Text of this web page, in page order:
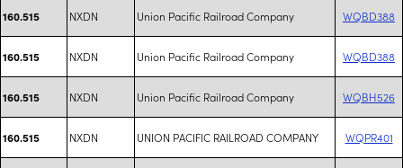
160.515 NXDN Union Pacific Railroad Company WQBD388
160.515 NXDN Union Pacific Railroad Company WQBD388
160.515 NXDN Union Pacific Railroad Company WQBH526
160.515 NXDN UNION PACIFIC RAILROAD COMPANY WQPR401